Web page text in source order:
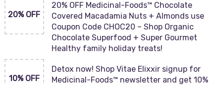
20% OFF
20% OFF Medicinal-Foods™ Chocolate
Covered Macadamia Nuts + Almonds use
Coupon Code CHOC20 – Shop Organic
Chocolate Superfood + Super Gourmet
Healthy family holiday treats!
10% OFF
Detox now! Shop Vitae Elixxir signup for
Medicinal-Foods™ newsletter and get 10%